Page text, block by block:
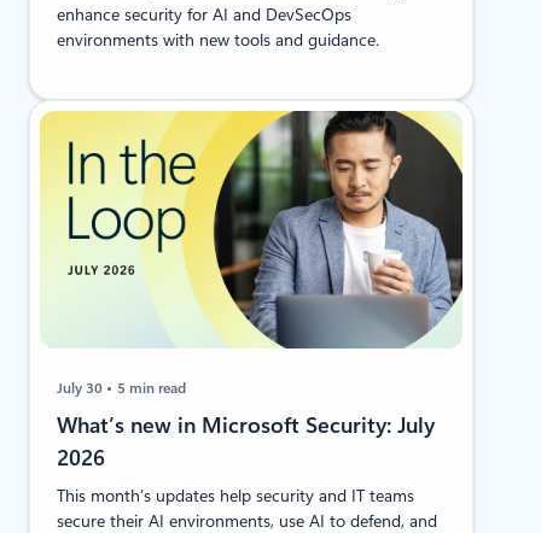
enhance security for AI and DevSecOps
environments with new tools and guidance.
July 30 5 min read
​​​​What’s new in Microsoft Security: July
2026
This month’s updates help security and IT teams
secure their AI environments, use AI to defend, and